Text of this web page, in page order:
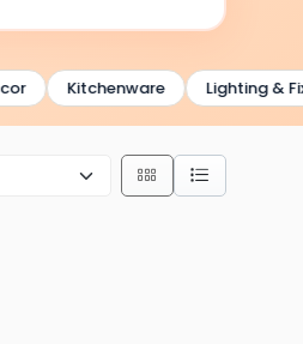
Kitchenware Lighting &